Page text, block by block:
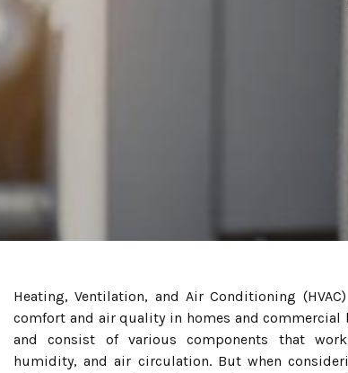
Heating, Ventilation, and Air Conditioning
comfort and air quality in homes and commercial
and consist of various components that
humidity, and air circulation. But when